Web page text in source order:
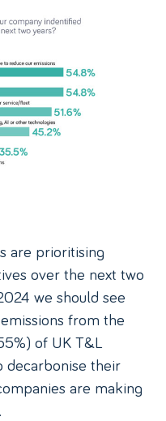
are prioritising
over the next two
we should see
from the
of UK T&L
decarbonise their
are making